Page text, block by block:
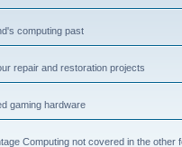
computing past
repair and restoration projects
gaming hardware
Computing not covered in the other